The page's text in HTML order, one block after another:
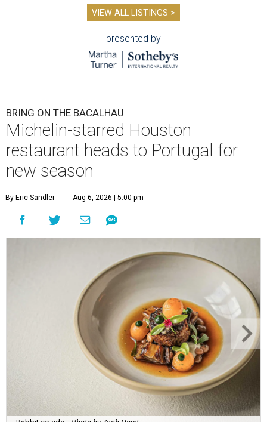
VIEW ALL LISTINGS >
presented by
BRING ON THE BACALHAU
Michelin-starred Houston
restaurant heads to Portugal for
new season
By Eric Sandler Aug 6, 2026 | 5:00 pm